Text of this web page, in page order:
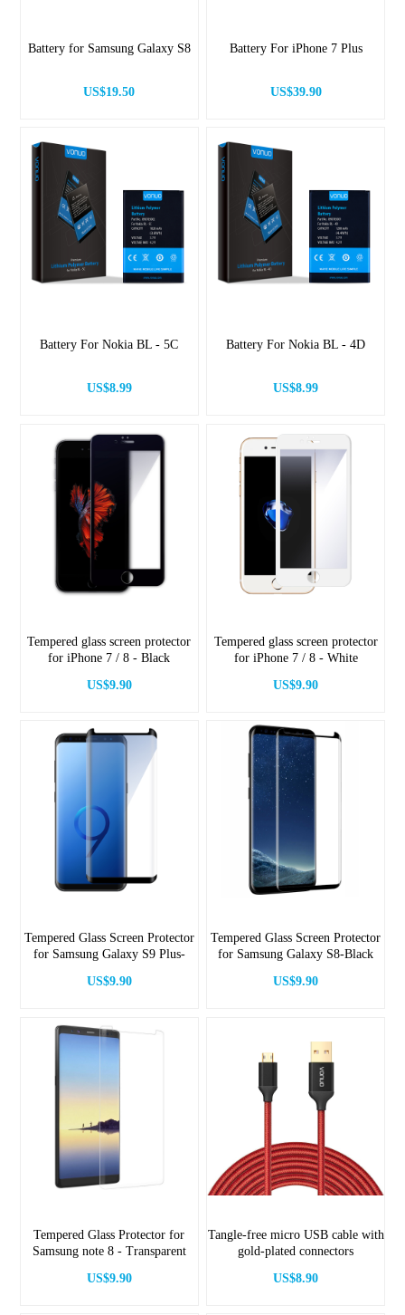
Battery for Samsung Galaxy S8
US$19.50
Battery For iPhone 7 Plus
US$39.90
Battery For Nokia BL - 5C
US$8.99
Battery For Nokia BL - 4D
US$8.99
Tempered glass screen protector
for iPhone 7 / 8 - Black
US$9.90
Tempered glass screen protector
for iPhone 7 / 8 - White
US$9.90
Tempered Glass Screen Protector
for Samsung Galaxy S9 Plus-
US$9.90
Tempered Glass Screen Protector
for Samsung Galaxy S8-Black
US$9.90
Tempered Glass Protector for
Samsung note 8 - Transparent
US$9.90
Tangle-free micro USB cable with
gold-plated connectors
US$8.90